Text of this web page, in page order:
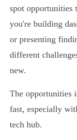
spot opportunities
you're building
or presenting
different
new.
The opportunities
fast, especially
tech hub.